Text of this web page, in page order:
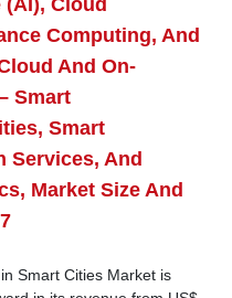
Cloud
Computing, And
And On-
Smart
Smart
Services, And
Market Size And
Smart Cities Market is